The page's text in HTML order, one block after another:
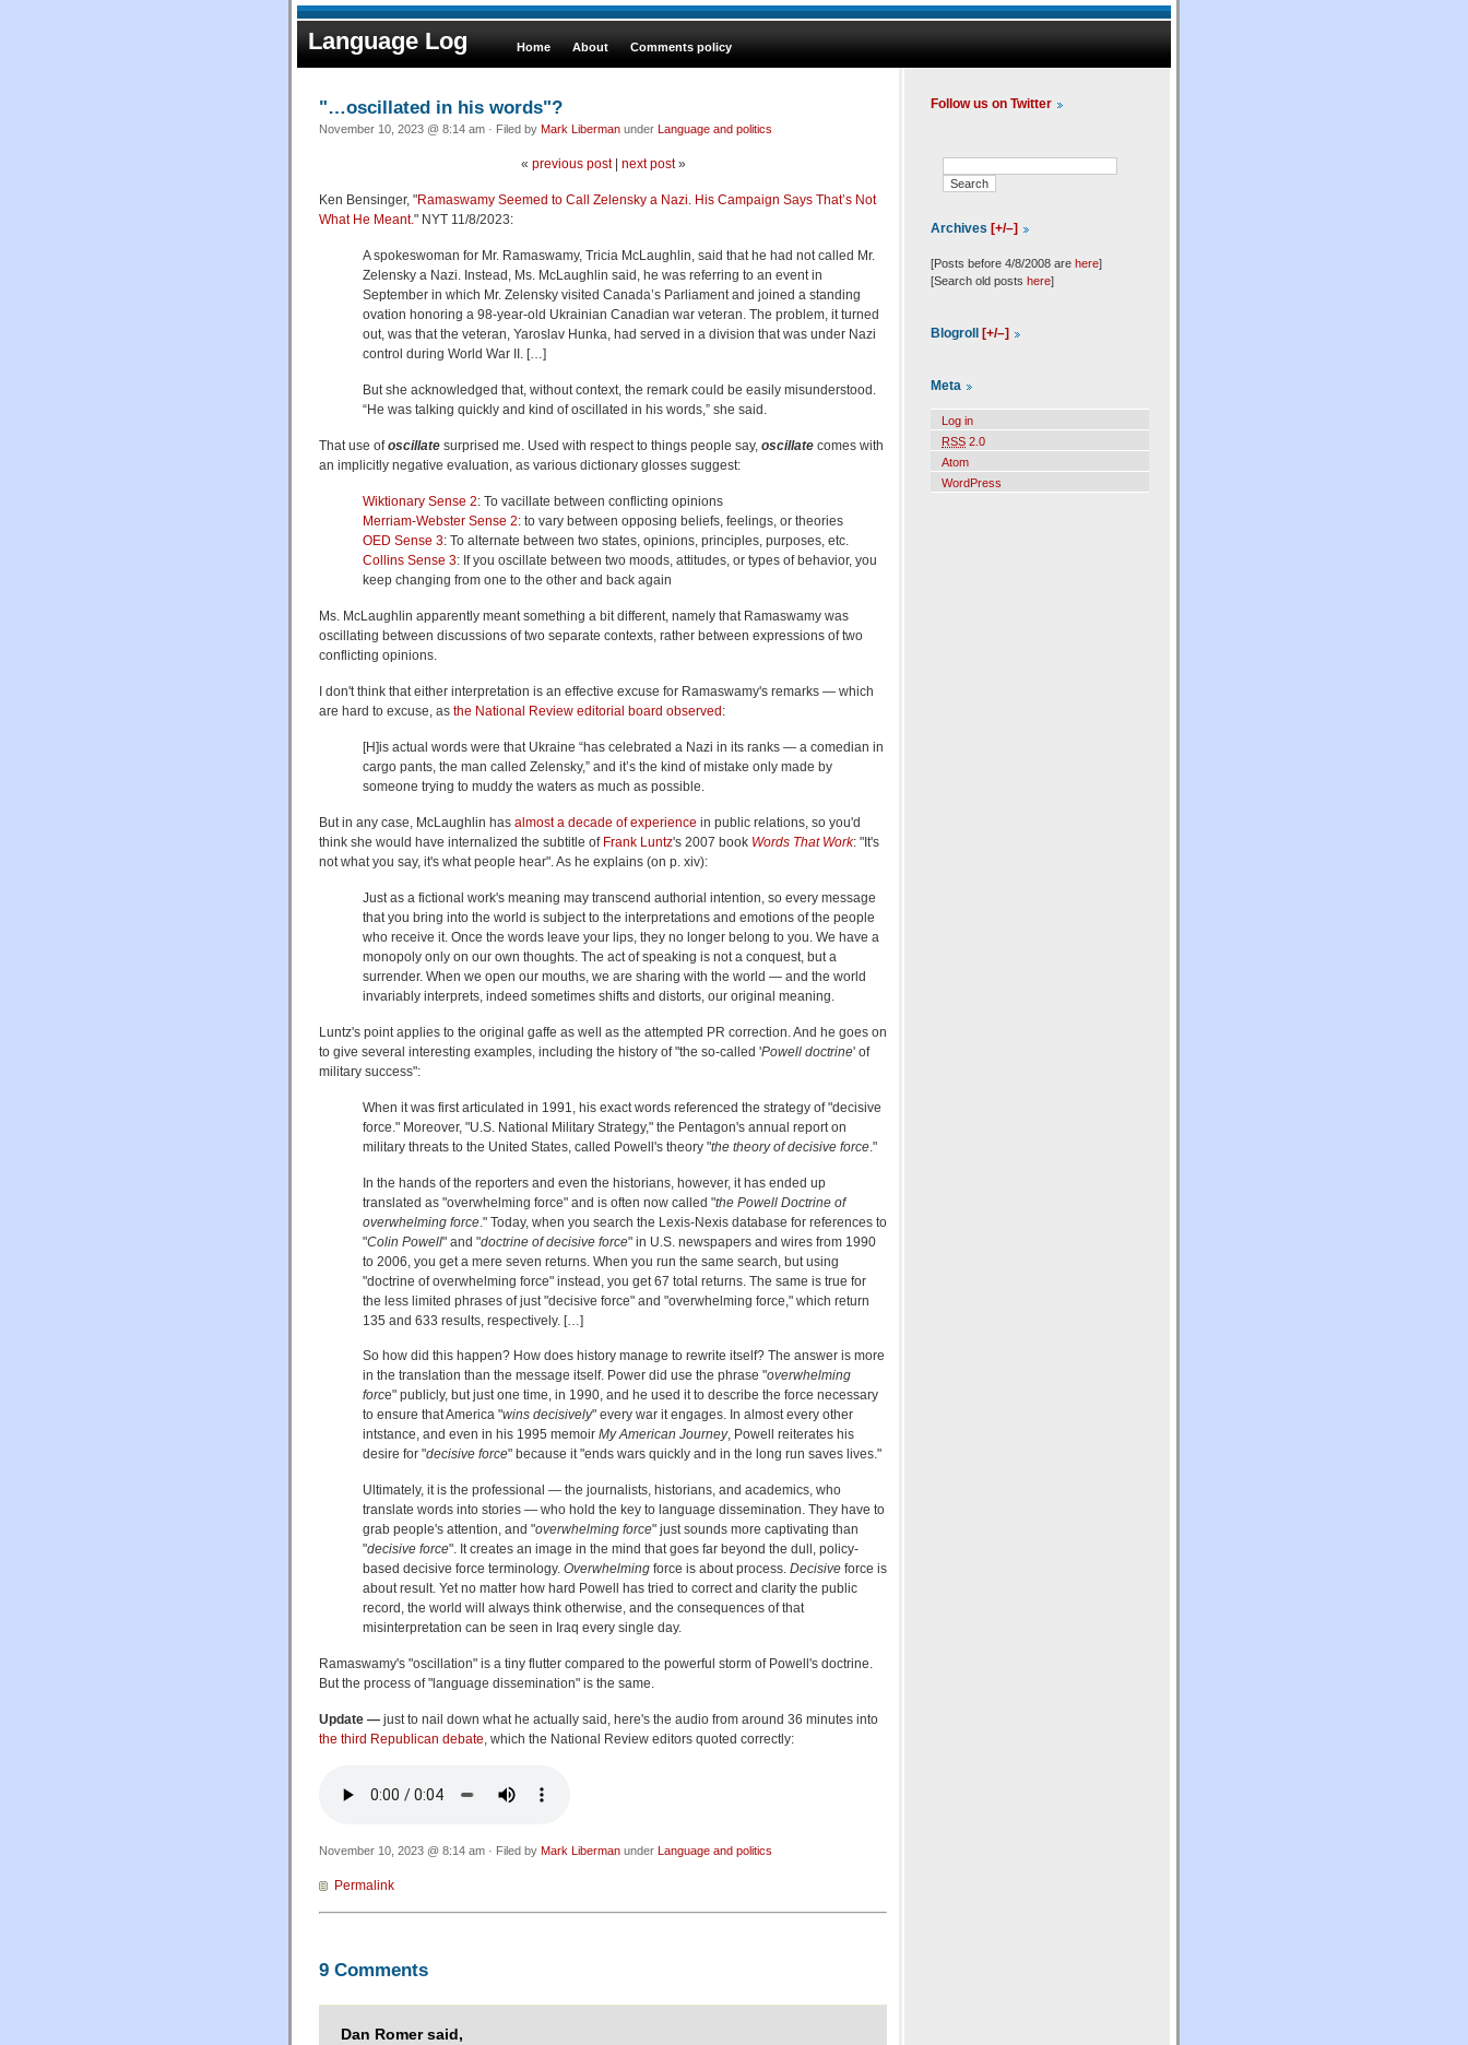
Language Log Home About Comments policy
"…oscillated in his words"?
November 10, 2023 @ 8:14 am · Filed by Mark Liberman under Language and politics
« previous post| next post»
Ken Bensinger, "Ramaswamy Seemed to Call Zelensky a Nazi. His Campaign Says That’s Not
What He Meant." NYT 11/8/2023:
A spokeswoman for Mr. Ramaswamy, Tricia McLaughlin, said that he had not called Mr.
Zelensky a Nazi. Instead, Ms. McLaughlin said, he was referring to an event in
September in which Mr. Zelensky visited Canada’s Parliament and joined a standing
ovation honoring a 98-year-old Ukrainian Canadian war veteran. The problem, it turned
out, was that the veteran, Yaroslav Hunka, had served in a division that was under Nazi
control during World War II. […]
But she acknowledged that, without context, the remark could be easily misunderstood.
“He was talking quickly and kind of oscillated in his words,” she said.
That use ofoscillate surprised me. Used with respect to things people say, oscillate comes with
an implicitly negative evaluation, as various dictionary glosses suggest:
Wiktionary Sense 2: To vacillate between conflicting opinions
Merriam-Webster Sense 2: to vary between opposing beliefs, feelings, or theories
OED Sense 3: To alternate between two states, opinions, principles, purposes, etc.
Collins Sense 3: If you oscillate between two moods, attitudes, or types of behavior, you
keep changing from one to the other and back again
Ms. McLaughlin apparently meant something a bit different, namely that Ramaswamy was
oscillating between discussions of two separate contexts, rather between expressions of two
conflicting opinions.
I don't think that either interpretation is an effective excuse for Ramaswamy's remarks — which
are hard to excuse, as the National Review editorial board observed:
[H]is actual words were that Ukraine “has celebrated a Nazi in its ranks — a comedian in
cargo pants, the man called Zelensky,” and it’s the kind of mistake only made by
someone trying to muddy the waters as much as possible.
But in any case, McLaughlin has almost a decade of experience in public relations, so you'd
think she would have internalized the subtitle of Frank Luntz's 2007 book Words That Work: "It's
not what you say, it's what people hear". As he explains (on p. xiv):
Just as a fictional work's meaning may transcend authorial intention, so every message
that you bring into the world is subject to the interpretations and emotions of the people
who receive it. Once the words leave your lips, they no longer belong to you. We have a
monopoly only on our own thoughts. The act of speaking is not a conquest, but a
surrender. When we open our mouths, we are sharing with the world — and the world
invariably interprets, indeed sometimes shifts and distorts, our original meaning.
Luntz's point applies to the original gaffe as well as the attempted PR correction. And he goes on
to give several interesting examples, including the history of "the so-called 'Powell doctrine' of
military success":
When it was first articulated in 1991, his exact words referenced the strategy of "decisive
force." Moreover, "U.S. National Military Strategy," the Pentagon's annual report on
military threats to the United States, called Powell's theory "the theory of decisive force ."
In the hands of the reporters and even the historians, however, it has ended up
translated as "overwhelming force" and is often now called "the Powell Doctrine of
overwhelming force ." Today, when you search the Lexis-Nexis database for references to
"Colin Powell" and "doctrine of decisive force" in U.S. newspapers and wires from 1990
to 2006, you get a mere seven returns. When you run the same search, but using
"doctrine of overwhelming force" instead, you get 67 total returns. The same is true for
the less limited phrases of just "decisive force" and "overwhelming force," which return
135 and 633 results, respectively. […]
So how did this happen? How does history manage to rewrite itself? The answer is more
in the translation than the message itself. Power did use the phrase "overwhelming
force" publicly, but just one time, in 1990, and he used it to describe the force necessary
to ensure that America "wins decisively" every war it engages. In almost every other
intstance, and even in his 1995 memoir My American Journey, Powell reiterates his
desire for "decisive force" because it "ends wars quickly and in the long run saves lives."
Ultimately, it is the professional — the journalists, historians, and academics, who
translate words into stories — who hold the key to language dissemination. They have to
grab people's attention, and "overwhelming force" just sounds more captivating than
"decisive force". It creates an image in the mind that goes far beyond the dull, policy-
based decisive force terminology. Overwhelming force is about process. Decisive force is
about result. Yet no matter how hard Powell has tried to correct and clarity the public
record, the world will always think otherwise, and the consequences of that
misinterpretation can be seen in Iraq every single day.
Ramaswamy's "oscillation" is a tiny flutter compared to the powerful storm of Powell's doctrine.
But the process of "language dissemination" is the same.
Update — just to nail down what he actually said, here's the audio from around 36 minutes into
the third Republican debate, which the National Review editors quoted correctly:
November 10, 2023 @ 8:14 am · Filed by Mark Liberman under Language and politics
Permalink
9 Comments
Dan Romer said,
Follow us on Twitter
Archives [+/–]
[Posts before 4/8/2008 are here]
[Search old posts here]
Blogroll [+/–]
Meta
Log in
RSS 2.0
Atom
WordPress